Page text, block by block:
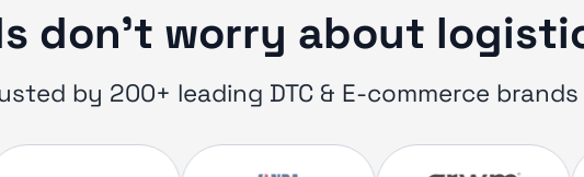
don’t worry about
by 200+ leading DTC & E-commerce brands